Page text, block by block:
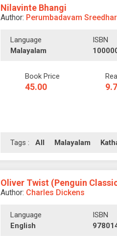
Nilavinte Bhangi
Author: Perumbadavam
Language
Malayalam
ISBN
Book Price
45.00
Tags :All Malayalam
Oliver Twist (Penguin
Author: Charles Dickens
Language
English
ISBN